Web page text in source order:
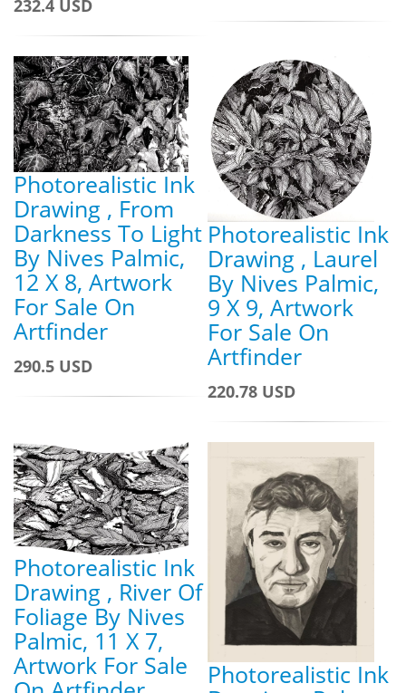
232.4 USD
Photorealistic Ink
Drawing , From
Darkness To Light
By Nives Palmic,
12 X 8, Artwork
For Sale On
Artfinder
290.5 USD
Photorealistic Ink
Drawing , Laurel
By Nives Palmic,
9 X 9, Artwork
For Sale On
Artfinder
220.78 USD
Photorealistic Ink
Drawing , River Of
Foliage By Nives
Palmic, 11 X 7,
Artwork For Sale Photorealistic Ink